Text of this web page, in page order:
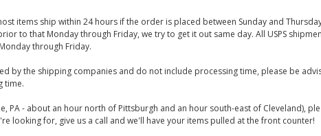
items ship within 24 hours if the order is placed between Sunday and
to that Monday through Friday, we try to get it out same day. All USPS
through Friday.
by the shipping companies and do not include processing time, please be
time.
PA - about an hour north of Pittsburgh and an hour south-east of Cleveland),
looking for, give us a call and we'll have your items pulled at the front counter!